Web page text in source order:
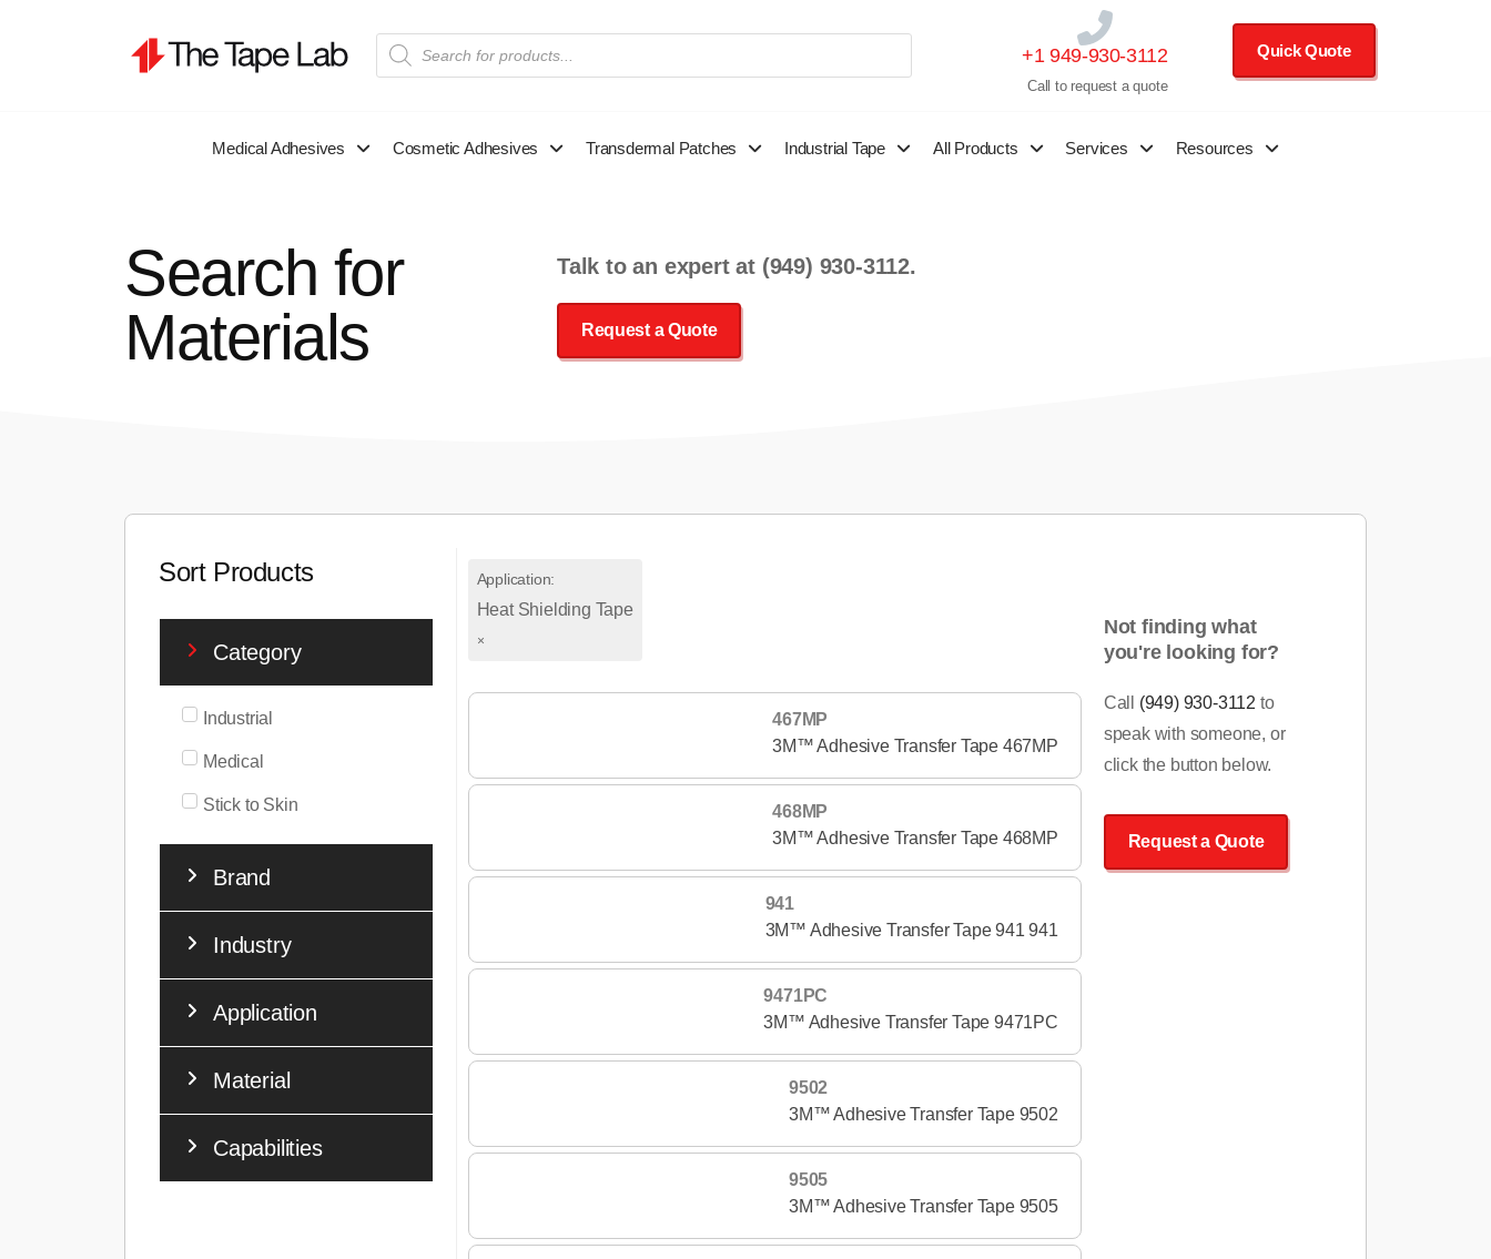
+1 949-930-3112
Call to request a quote
Quick Quote
Medical Adhesives Cosmetic Adhesives Transdermal Patches Industrial Tape All Products Services Resources
Search for
Materials
Talk to an expert at (949) 930-3112.
Request a Quote
Sort Products
Category
Industrial
Medical
Stick to Skin
Brand
Industry
Application
Material
Capabilities
Application:
Heat Shielding Tape
×
467MP
3M™ Adhesive Transfer Tape 467MP
468MP
3M™ Adhesive Transfer Tape 468MP
941
3M™ Adhesive Transfer Tape 941 941
9471PC
3M™ Adhesive Transfer Tape 9471PC
9502
3M™ Adhesive Transfer Tape 9502
9505
3M™ Adhesive Transfer Tape 9505
Not finding what
you're looking for?
Call (949) 930-3112 to
speak with someone, or
click the button below.
Request a Quote